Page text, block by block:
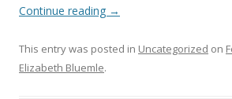
Continue reading →
This entry was posted in Uncategorized on
Elizabeth Bluemle.